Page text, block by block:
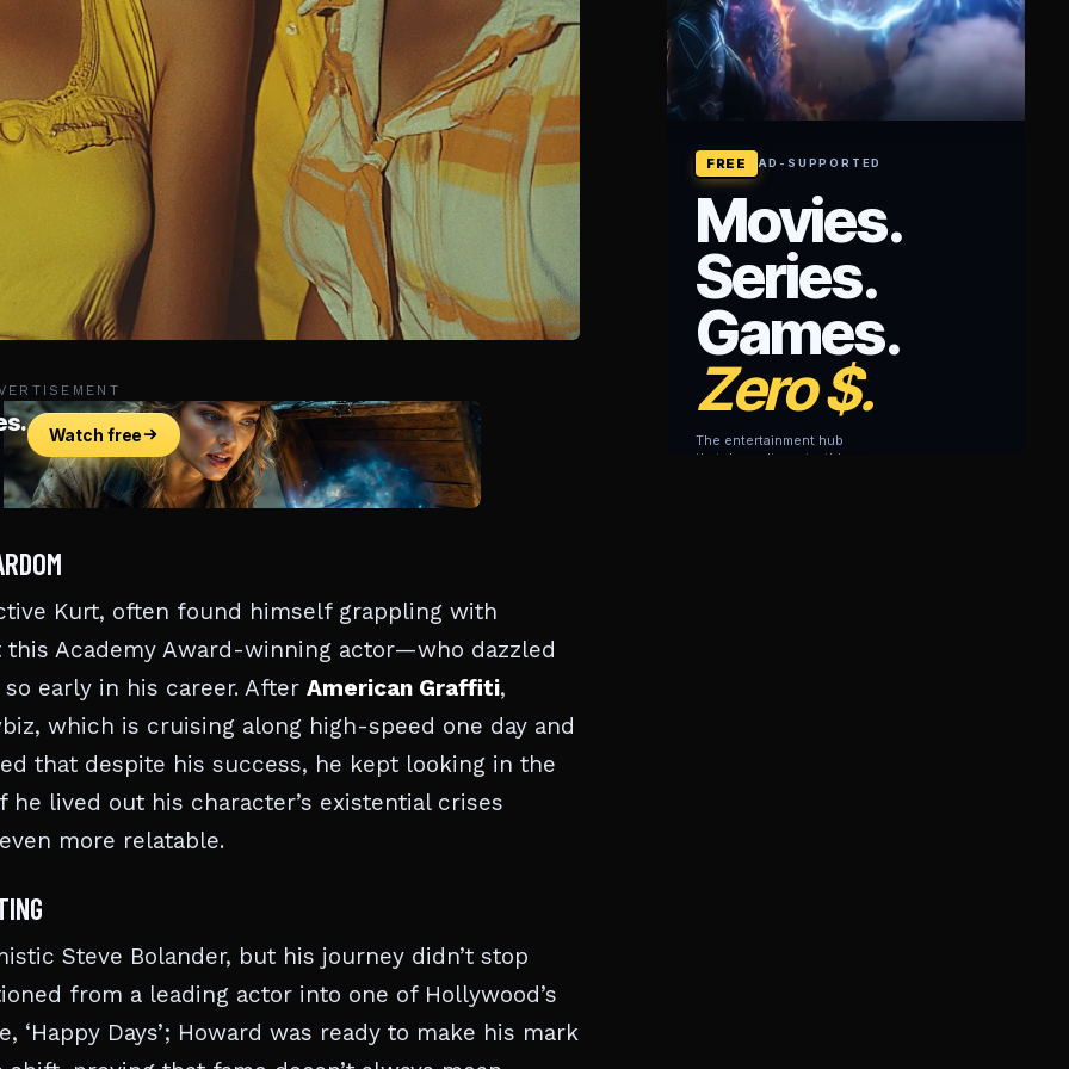
Kurt, often found himself grappling with
Academy Award-winning actor—who dazzled
early in his career. After American Graffiti,
which is cruising along high-speed one day and
that despite his success, he kept looking in the
he lived out his character’s existential crises
more relatable.
Steve Bolander, but his journey didn’t stop
from a leading actor into one of Hollywood’s
Days’; Howard was ready to make his mark